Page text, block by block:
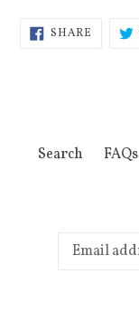
SHARE SHARE
Search FAQs